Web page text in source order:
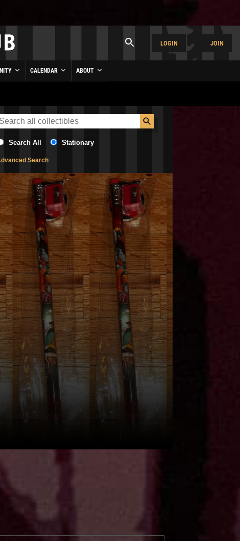
LOGIN JOIN
CALENDAR ABOUT
Search All Stationary
Search